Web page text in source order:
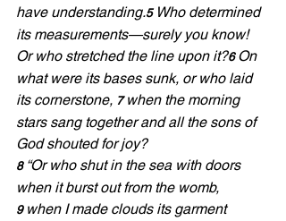
have understanding.5 Who determined
its measurements—surely you know!
Or who stretched the line upon it?6 On
what were its bases sunk, or who laid
its cornerstone, 7 when the morning
stars sang together and all the sons of
God shouted for joy?
8 “Or who shut in the sea with doors
when it burst out from the womb,
9 when I made clouds its garment